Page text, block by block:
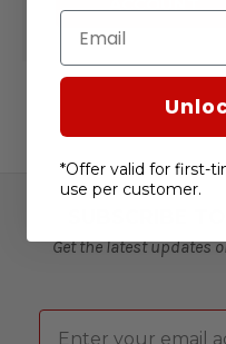
Get the latest updates
Email
Email
*Offer valid for first-
use per customer.